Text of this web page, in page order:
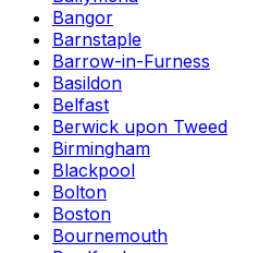
Bangor
Barnstaple
Barrow-in-Furness
Basildon
Belfast
Berwick upon Tweed
Birmingham
Blackpool
Bolton
Boston
Bournemouth